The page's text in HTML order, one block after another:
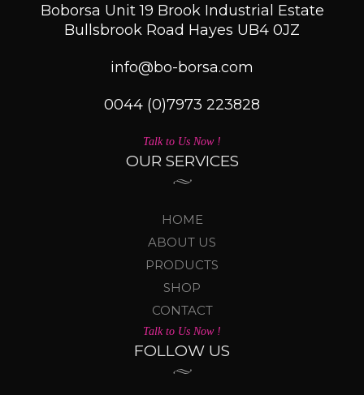
Boborsa Unit 19 Brook Industrial Estate
Bullsbrook Road Hayes UB4 0JZ
info@bo-borsa.com
0044 (0)7973 223828
Talk to Us Now !
OUR SERVICES
HOME
ABOUT US
PRODUCTS
SHOP
CONTACT
Talk to Us Now !
FOLLOW US